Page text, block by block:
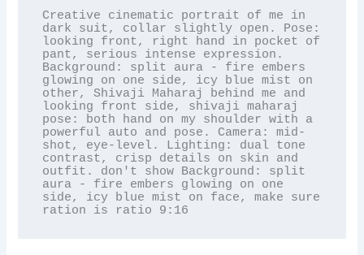
Creative cinematic portrait of me in
dark suit, collar slightly open. Pose:
looking front, right hand in pocket of
pant, serious intense expression.
Background: split aura - fire embers
glowing on one side, icy blue mist on
other, Shivaji Maharaj behind me and
looking front side, shivaji maharaj
pose: both hand on my shoulder with a
powerful auto and pose. Camera: mid-
shot, eye-level. Lighting: dual tone
contrast, crisp details on skin and
outfit. don't show Background: split
aura - fire embers glowing on one
side, icy blue mist on face, make sure
ration is ratio 9:16